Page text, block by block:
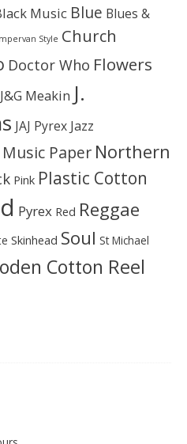
Music Blue Blues &
Style Church
Doctor Who Flowers
J&G Meakin J.
JAJ Pyrex Jazz
Music Paper Northern
Pink Plastic Cotton
Pyrex Red Reggae
Skinhead Soul St Michael
Cotton Reel